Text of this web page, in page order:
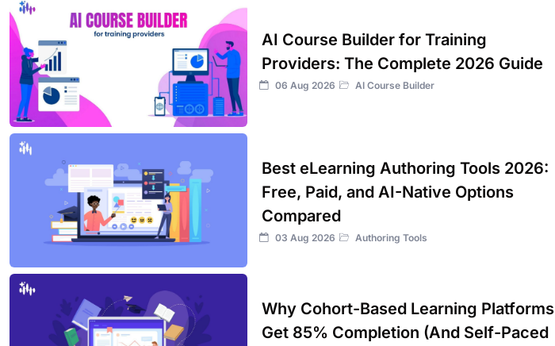
AI Course Builder for Training
Providers: The Complete 2026 Guide
06 Aug 2026 AI Course Builder
Best eLearning Authoring Tools 2026:
Free, Paid, and AI-Native Options
Compared
03 Aug 2026 Authoring Tools
Why Cohort-Based Learning Platforms
Get 85% Completion (And Self-Paced